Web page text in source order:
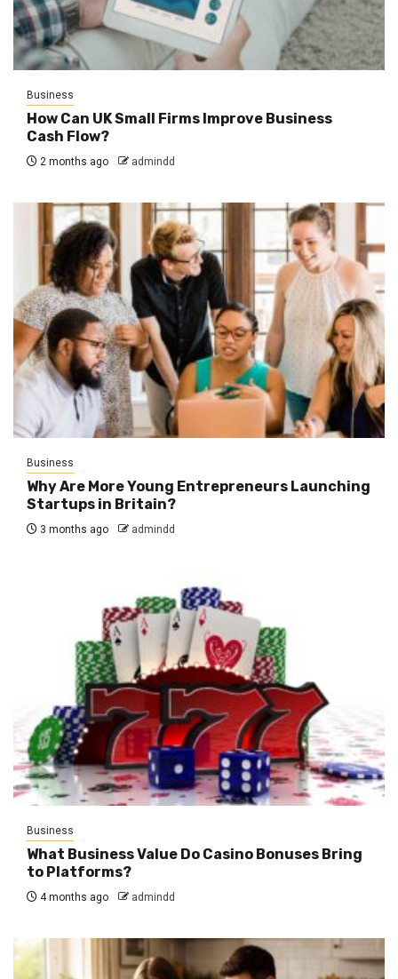
Business
How Can UK Small Firms Improve Business
Cash Flow?
2 months ago admindd
Business
Why Are More Young Entrepreneurs Launching
Startups in Britain?
3 months ago admindd
Business
What Business Value Do Casino Bonuses Bring
to Platforms?
4 months ago admindd